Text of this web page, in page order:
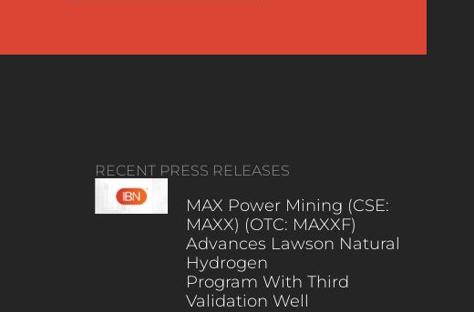
RECENT PRESS RELEASES
MAX Power Mining (CSE:
MAXX) (OTC: MAXXF)
Advances Lawson Natural
Hydrogen
Program With Third
Validation Well